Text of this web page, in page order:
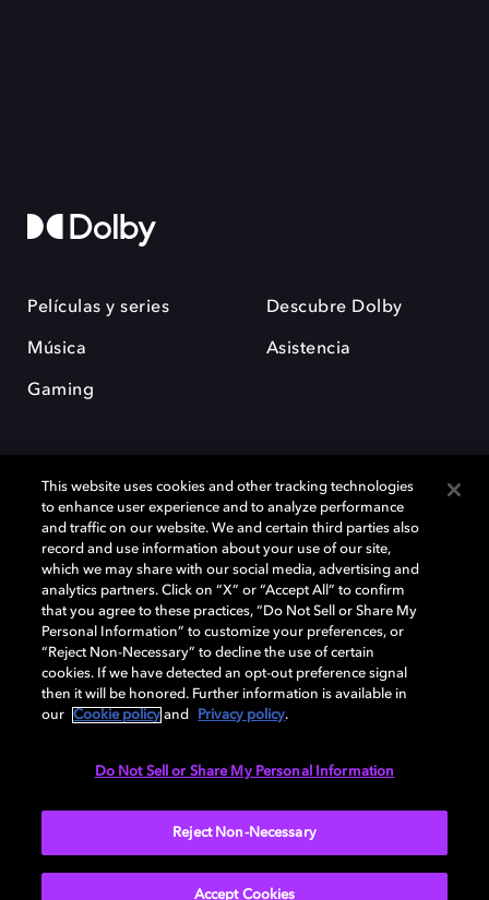
Películas y series
Música
Gaming
Descubre Dolby
Asistencia
Dolby y el símbolo de la doble D son marcas registradas de Dolby
Laboratories Licensing Corporation. Todas las demás marcas
comerciales son propiedad de sus respectivos dueños. 2025 Dolby
Laboratories, Inc. todos los derechos reservados.
Cookie Manager Política de privacidad
Política de divulgación responsable
This website uses cookies and other tracking technologies
to enhance user experience and to analyze performance
and traffic on our website. We and certain third parties also
record and use information about your use of our site,
which we may share with our social media, advertising and
analytics partners. Click on “X” or “Accept All” to confirm
that you agree to these practices, “Do Not Sell or Share My
Personal Information” to customize your preferences, or
“Reject Non-Necessary” to decline the use of certain
cookies. If we have detected an opt-out preference signal
then it will be honored. Further information is available in
our
Cookie policy and Privacy policy.
Do Not Sell or Share My Personal Information
Reject Non-Necessary
Accept Cookies